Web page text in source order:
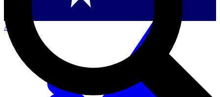
US (English)
Australia